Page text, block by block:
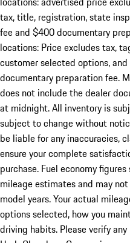
tax, title, registration, state
fee and $400 documentary
locations: Price excludes tax,
customer selected options,
documentary preparation fee.
does not include the dealer
at midnight. All inventory is
subject to change without
be liable for any inaccuracies,
ensure your complete
purchase. Fuel economy
mileage estimates and may
model years. Your actual
options selected, how you
driving habits. Please verify